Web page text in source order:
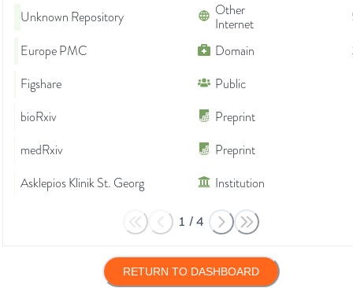
Unknown Repository
Other
Internet
Europe PMC
Domain
Figshare
Public
bioRxiv
Preprint
medRxiv
Preprint
Asklepios Klinik St. Georg
Institution
1 /4
RETURN TO DASHBOARD